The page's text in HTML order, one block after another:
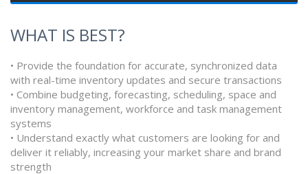
WHAT IS BEST?
• Provide the foundation for accurate, synchronized data
with real-time inventory updates and secure transactions
• Combine budgeting, forecasting, scheduling, space and
inventory management, workforce and task management
systems
• Understand exactly what customers are looking for and
deliver it reliably, increasing your market share and brand
strength